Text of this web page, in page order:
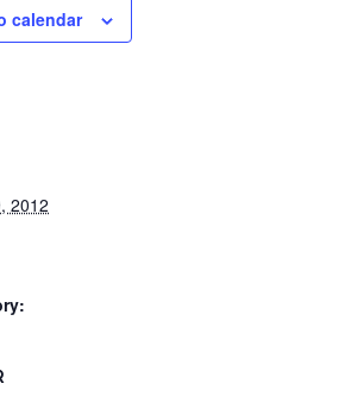
calendar
2012